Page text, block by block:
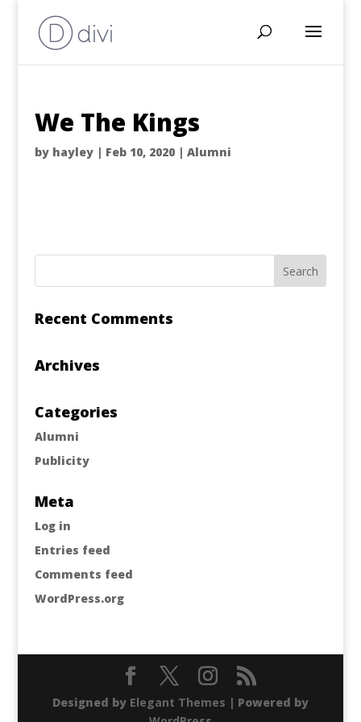
We The Kings
by hayley| Feb 10, 2020| Alumni
Recent Comments
Archives
Categories
Alumni
Publicity
Meta
Log in
Entries feed
Comments feed
WordPress.org
Designed by Elegant Themes | Powered by